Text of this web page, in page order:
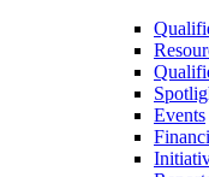
Events